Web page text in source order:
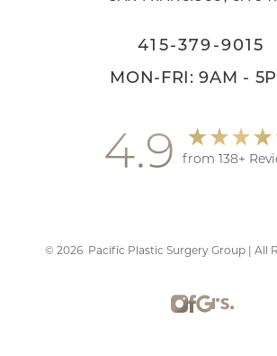
415-379-9015
MON-FRI: 9AM -
4.9 from 138+
© 2026Pacific Plastic Surgery Group | All